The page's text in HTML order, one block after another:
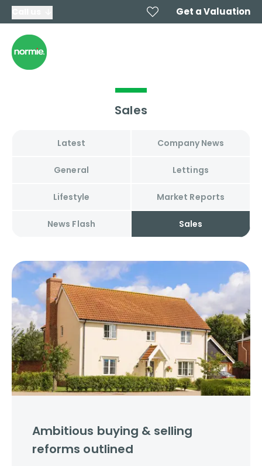
Get a Valuation
Sales
Latest Company News
General Lettings
Lifestyle Market Reports
News Flash Sales
Ambitious buying & selling
reforms outlined